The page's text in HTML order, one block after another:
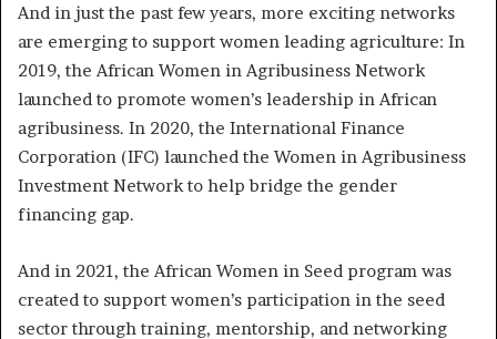
And in just the past few years, more exciting networks
are emerging to support women leading agriculture: In
2019, the African Women in Agribusiness Network
launched to promote women’s leadership in African
agribusiness. In 2020, the International Finance
Corporation (IFC) launched the Women in Agribusiness
Investment Network to help bridge the gender
financing gap.
And in 2021, the African Women in Seed program was
created to support women’s participation in the seed
sector through training, mentorship, and networking